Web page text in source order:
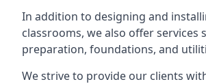
In addition to designing and
classrooms, we also offer services
preparation, foundations, and
We strive to provide our clients